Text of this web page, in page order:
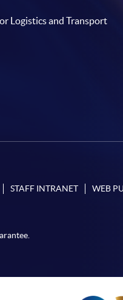
Logistics and Transport
STAFF INTRANET WEB